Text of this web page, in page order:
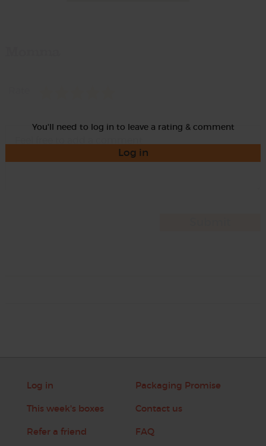
You'll need to log in to leave a rating & comment
Log in
Log in
This week's boxes
Refer a friend
Packaging Promise
Contact us
FAQ